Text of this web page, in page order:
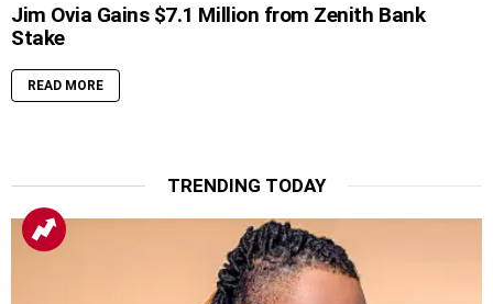
Jim Ovia Gains $7.1 Million from Zenith Bank
Stake
READ MORE
TRENDING TODAY